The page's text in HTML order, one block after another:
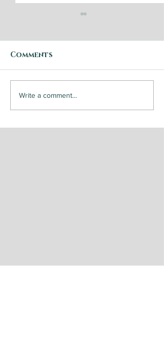
Steak and
Chimichurri Sauce
Comments
Write a comment...